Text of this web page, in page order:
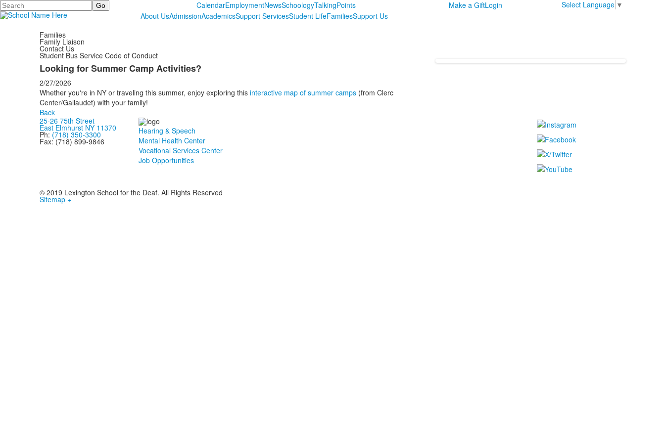
Search CalendarEmploymentNewsSchoologyTalkingPoints Make a GiftLogin Select Language ▼
About UsAdmissionAcademicsSupport ServicesStudent LifeFamiliesSupport Us
Families
Family Liaison
Contact Us
Student Bus Service Code of Conduct
Looking for Summer Camp Activities?
2/27/2026
Whether you're in NY or traveling this summer, enjoy exploring thisinteractive map of summer camps(from Clerc
Center/Gallaudet) with your family!
Back
25-26 75th Street
East Elmhurst NY 11370
Ph: (718) 350-3300
Fax: (718) 899-9846
Hearing & Speech
Mental Health Center
Vocational Services Center
Job Opportunities
© 2019 Lexington School for the Deaf. All Rights Reserved
Sitemap +